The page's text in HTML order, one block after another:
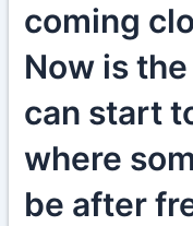
coming
Now is
can start
where
be after